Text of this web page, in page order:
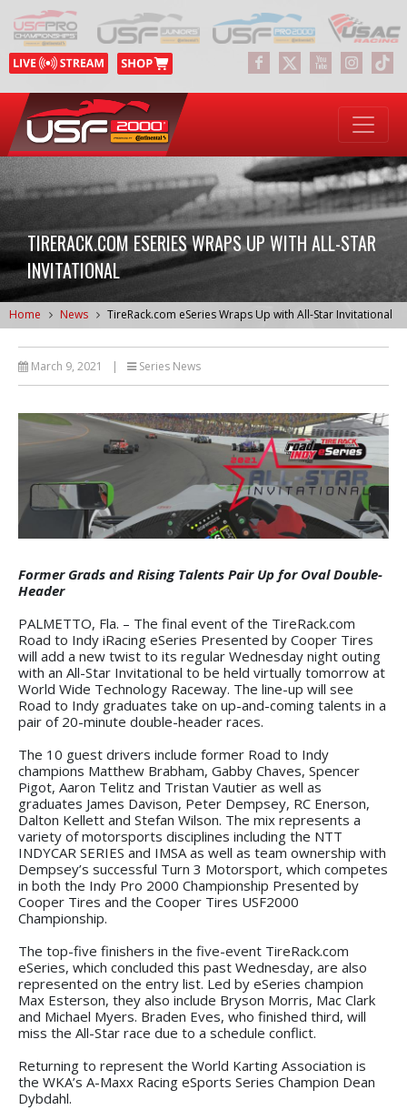
TIRERACK.COM ESERIES WRAPS UP WITH ALL-STAR
INVITATIONAL
Home News TireRack.com eSeries Wraps Up with All-Star Invitational
March 9, 2021 | Series News
Former Grads and Rising Talents Pair Up for Oval Double-
Header
PALMETTO, Fla. – The final event of the TireRack.com
Road to Indy iRacing eSeries Presented by Cooper Tires
will add a new twist to its regular Wednesday night outing
with an All-Star Invitational to be held virtually tomorrow at
World Wide Technology Raceway. The line-up will see
Road to Indy graduates take on up-and-coming talents in a
pair of 20-minute double-header races.
The 10 guest drivers include former Road to Indy
champions Matthew Brabham, Gabby Chaves, Spencer
Pigot, Aaron Telitz and Tristan Vautier as well as
graduates James Davison, Peter Dempsey, RC Enerson,
Dalton Kellett and Stefan Wilson. The mix represents a
variety of motorsports disciplines including the NTT
INDYCAR SERIES and IMSA as well as team ownership with
Dempsey’s successful Turn 3 Motorsport, which competes
in both the Indy Pro 2000 Championship Presented by
Cooper Tires and the Cooper Tires USF2000
Championship.
The top-five finishers in the five-event TireRack.com
eSeries, which concluded this past Wednesday, are also
represented on the entry list. Led by eSeries champion
Max Esterson, they also include Bryson Morris, Mac Clark
and Michael Myers. Braden Eves, who finished third, will
miss the All-Star race due to a schedule conflict.
Returning to represent the World Karting Association is
the WKA’s A-Maxx Racing eSports Series Champion Dean
Dybdahl.